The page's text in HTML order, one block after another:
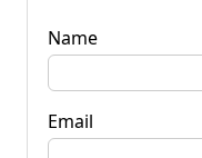
Name
Email